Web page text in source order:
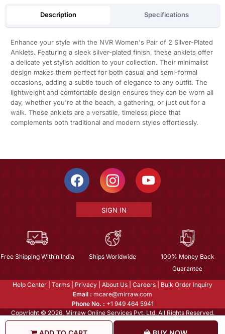
Description Specifications
Enhance your style with the NVR Women's Pair of 2 Silver-Plated
Anklets. Featuring a sleek silver-plated finish, these anklets offer
a delicate yet stylish addition to your collection. Their minimalist
design makes them perfect for both casual and semi-formal
occasions, adding a subtle touch of elegance to any outfit. The
lightweight and comfortable design ensures they can be worn all
day, whether you're at the beach, a gathering, or just out for a
walk. These anklets are a versatile, timeless piece that
complements both traditional and modern styles effortlessly.
SIGN IN
Free Shipping Within India Ships Worldwide
100% Money Back
Guarantee
Help Center Terms Privacy About Us Careers
Bulk Order Inquiry
Email : mcare@mirraw.com
Phone No. : +1 949 464 5941
Copyright © 2026, Mirraw Online Services Pvt. Ltd. All Rights Reserved.